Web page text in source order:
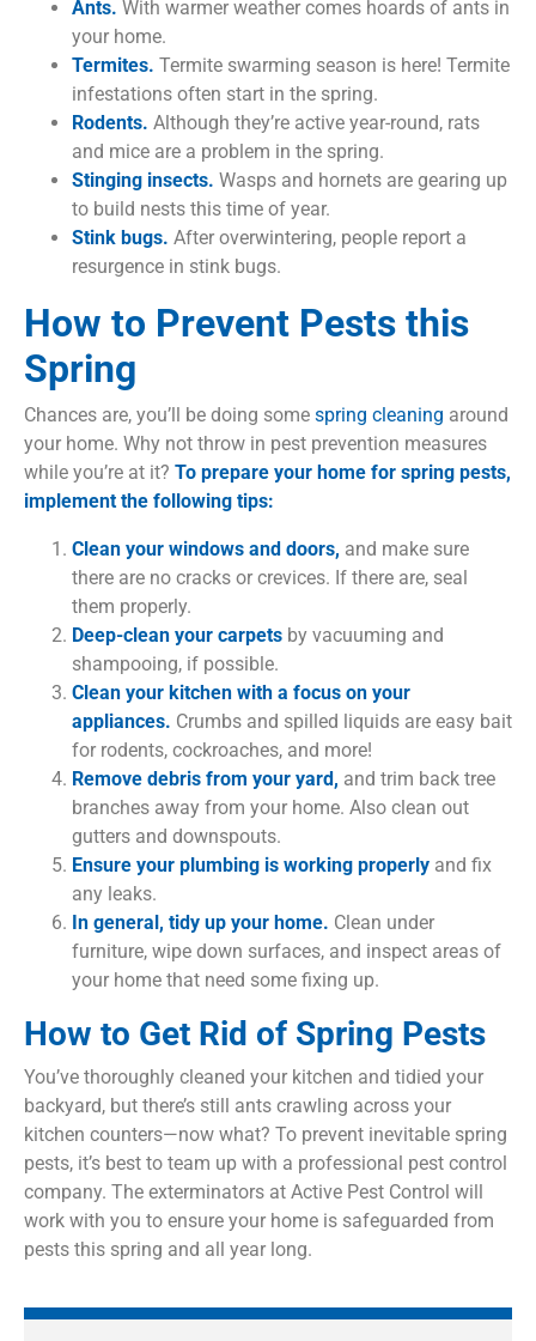
Ants. With warmer weather comes hoards of ants in
your home.
Termites. Termite swarming season is here! Termite
infestations often start in the spring.
Rodents. Although they’re active year-round, rats
and mice are a problem in the spring.
Stinging insects. Wasps and hornets are gearing up
to build nests this time of year.
Stink bugs. After overwintering, people report a
resurgence in stink bugs.
How to Prevent Pests this
Spring
Chances are, you’ll be doing some spring cleaning around
your home. Why not throw in pest prevention measures
while you’re at it? To prepare your home for spring pests,
implement the following tips:
Clean your windows and doors, and make sure
there are no cracks or crevices. If there are, seal
them properly.
Deep-clean your carpets by vacuuming and
shampooing, if possible.
Clean your kitchen with a focus on your
appliances. Crumbs and spilled liquids are easy bait
for rodents, cockroaches, and more!
Remove debris from your yard, and trim back tree
branches away from your home. Also clean out
gutters and downspouts.
Ensure your plumbing is working properly and fix
any leaks.
In general, tidy up your home. Clean under
furniture, wipe down surfaces, and inspect areas of
your home that need some fixing up.
How to Get Rid of Spring Pests
You’ve thoroughly cleaned your kitchen and tidied your
backyard, but there’s still ants crawling across your
kitchen counters—now what? To prevent inevitable spring
pests, it’s best to team up with a professional pest control
company. The exterminators at Active Pest Control will
work with you to ensure your home is safeguarded from
pests this spring and all year long.